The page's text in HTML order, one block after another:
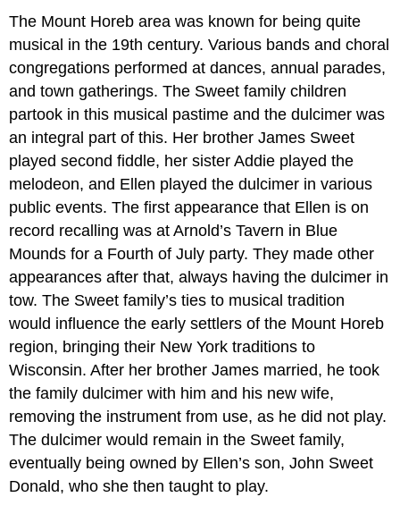
The Mount Horeb area was known for being quite
musical in the 19th century. Various bands and choral
congregations performed at dances, annual parades,
and town gatherings. The Sweet family children
partook in this musical pastime and the dulcimer was
an integral part of this. Her brother James Sweet
played second fiddle, her sister Addie played the
melodeon, and Ellen played the dulcimer in various
public events. The first appearance that Ellen is on
record recalling was at Arnold’s Tavern in Blue
Mounds for a Fourth of July party. They made other
appearances after that, always having the dulcimer in
tow. The Sweet family’s ties to musical tradition
would influence the early settlers of the Mount Horeb
region, bringing their New York traditions to
Wisconsin. After her brother James married, he took
the family dulcimer with him and his new wife,
removing the instrument from use, as he did not play.
The dulcimer would remain in the Sweet family,
eventually being owned by Ellen’s son, John Sweet
Donald, who she then taught to play.